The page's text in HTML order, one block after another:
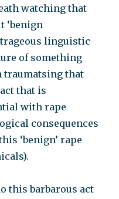
watching that
‘benign
linguistic
of something
traumatsing that
that is
with rape
consequences
‘benign’ rape
this barbarous act